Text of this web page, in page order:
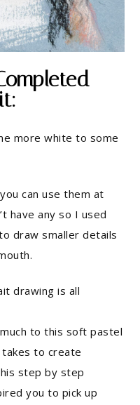
more white to some
can use them at
have any so I used
draw smaller details
drawing is all
to this soft pastel
to create
step by step
you to pick up